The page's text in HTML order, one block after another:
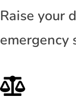
Raise your
emergency